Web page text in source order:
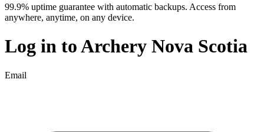
99.9% uptime guarantee with automatic backups. Access from
anywhere, anytime, on any device.
Log in toArchery Nova Scotia
Email